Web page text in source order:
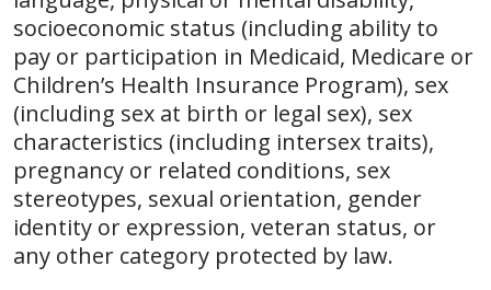
socioeconomic status (including ability to
pay or participation in Medicaid, Medicare or
Children’s Health Insurance Program), sex
(including sex at birth or legal sex), sex
characteristics (including intersex traits),
pregnancy or related conditions, sex
stereotypes, sexual orientation, gender
identity or expression, veteran status, or
any other category protected by law.